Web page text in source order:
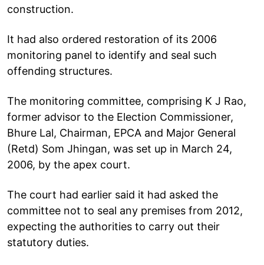
construction.
It had also ordered restoration of its 2006
monitoring panel to identify and seal such
offending structures.
The monitoring committee, comprising K J Rao,
former advisor to the Election Commissioner,
Bhure Lal, Chairman, EPCA and Major General
(Retd) Som Jhingan, was set up in March 24,
2006, by the apex court.
The court had earlier said it had asked the
committee not to seal any premises from 2012,
expecting the authorities to carry out their
statutory duties.